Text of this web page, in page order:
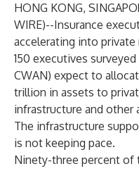
HONG KONG,
WIRE)--Insurance
accelerating into
150 executives surveyed
CWAN) expect to
trillion in assets to
infrastructure and other
The infrastructure
is not keeping pace.
Ninety-three percent of